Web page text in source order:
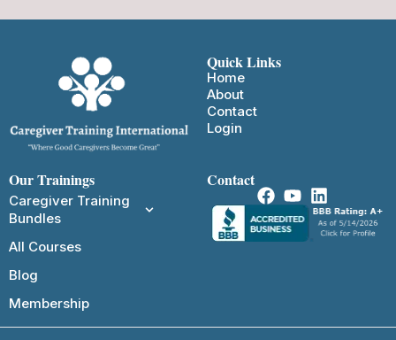
Quick Links
Home
About
Contact
Login
Our Trainings
Caregiver Training
Bundles
All Courses
Blog
Membership
Contact